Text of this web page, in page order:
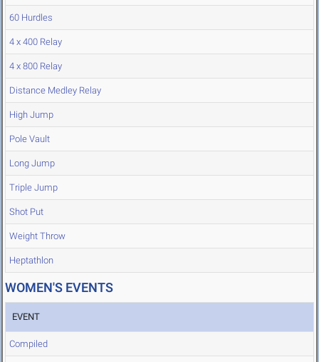
60 Hurdles
4 x 400 Relay
4 x 800 Relay
Distance Medley Relay
High Jump
Pole Vault
Long Jump
Triple Jump
Shot Put
Weight Throw
Heptathlon
WOMEN'S EVENTS
EVENT
Compiled